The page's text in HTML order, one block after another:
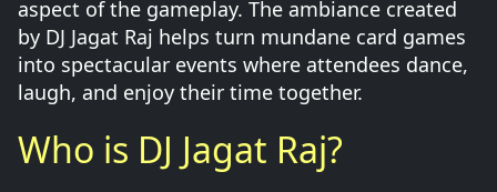
aspect of the gameplay. The ambiance created
by DJ Jagat Raj helps turn mundane card games
into spectacular events where attendees dance,
laugh, and enjoy their time together.
Who is DJ Jagat Raj?